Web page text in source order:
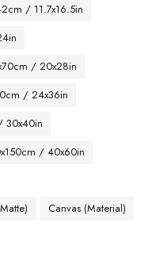
/ 11.7x16.5in
/ 20x28in
/ 24x36in
30x40in
/ 40x60in
Canvas (Material)